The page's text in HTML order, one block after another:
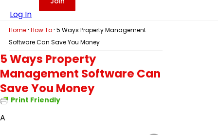
Log In
Home · How To · 5 Ways Property Management
Software Can Save You Money
5 Ways Property
Management Software Can
Save You Money
Print Friendly
A